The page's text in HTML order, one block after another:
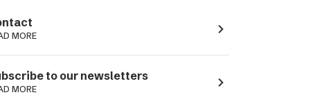
MORE navigate_next
to our newsletters
MORE navigate_next